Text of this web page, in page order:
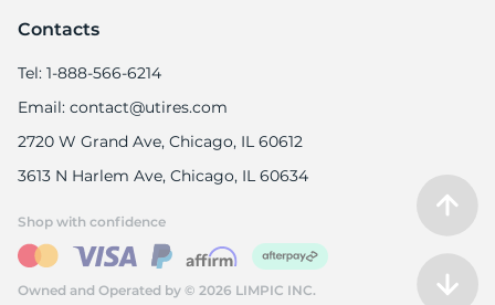
Contacts
Tel: 1-888-566-6214
Email: contact@utires.com
2720 W Grand Ave, Chicago, IL 60612
3613 N Harlem Ave, Chicago, IL 60634
Owned and Operated by © 2026 LIMPIC INC.
Shop with confidence